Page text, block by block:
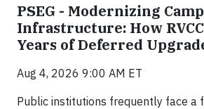
PSEG - Modernizing
Infrastructure: How
Years of Deferred
Aug 4, 2026 9:00 AM ET
Public institutions frequently face a